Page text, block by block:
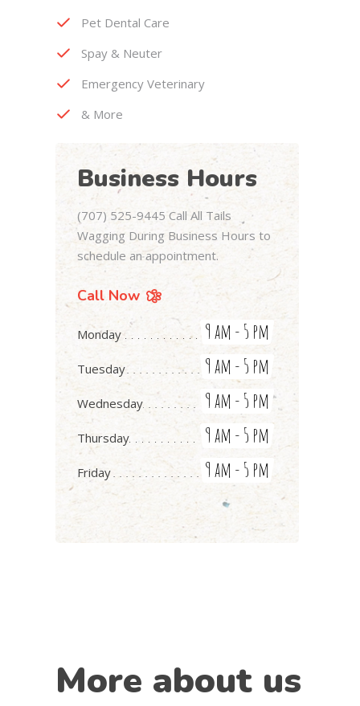
Pet Dental Care
Spay & Neuter
Emergency Veterinary
& More
Business Hours
(707) 525-9445 Call All Tails
Wagging During Business Hours to
schedule an appointment.
Call Now
Monday 9 am - 5 pm
Tuesday 9 am - 5 pm
Wednesday 9 am - 5 pm
Thursday 9 am - 5 pm
Friday 9 am - 5 pm
More about us